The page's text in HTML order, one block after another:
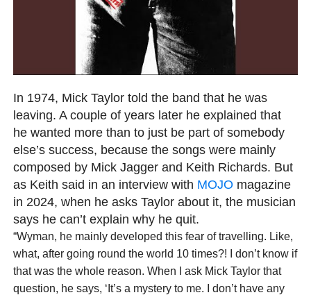
In 1974, Mick Taylor told the band that he was
leaving. A couple of years later he explained that
he wanted more than to just be part of somebody
else’s success, because the songs were mainly
composed by Mick Jagger and Keith Richards. But
as Keith said in an interview with MOJO magazine
in 2024, when he asks Taylor about it, the musician
says he can’t explain why he quit.
“Wyman, he mainly developed this fear of travelling. Like,
what, after going round the world 10 times?! I don’t know if
that was the whole reason. When I ask Mick Taylor that
question, he says, ‘It’s a mystery to me. I don’t have any